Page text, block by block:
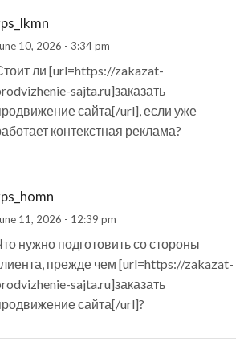
10, 2026 - 3:34 pm
ли [url=https://zakazat-
sajta.ru]заказать
сайта[/url], если уже
контекстная реклама?
11, 2026 - 12:39 pm
нужно подготовить со стороны
прежде чем [url=https://zakazat-
sajta.ru]заказать
сайта[/url]?